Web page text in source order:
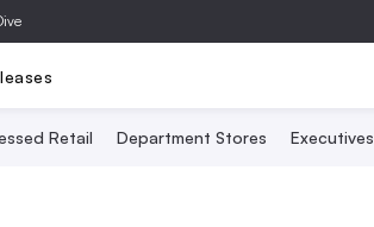
Retail Department Stores Executives